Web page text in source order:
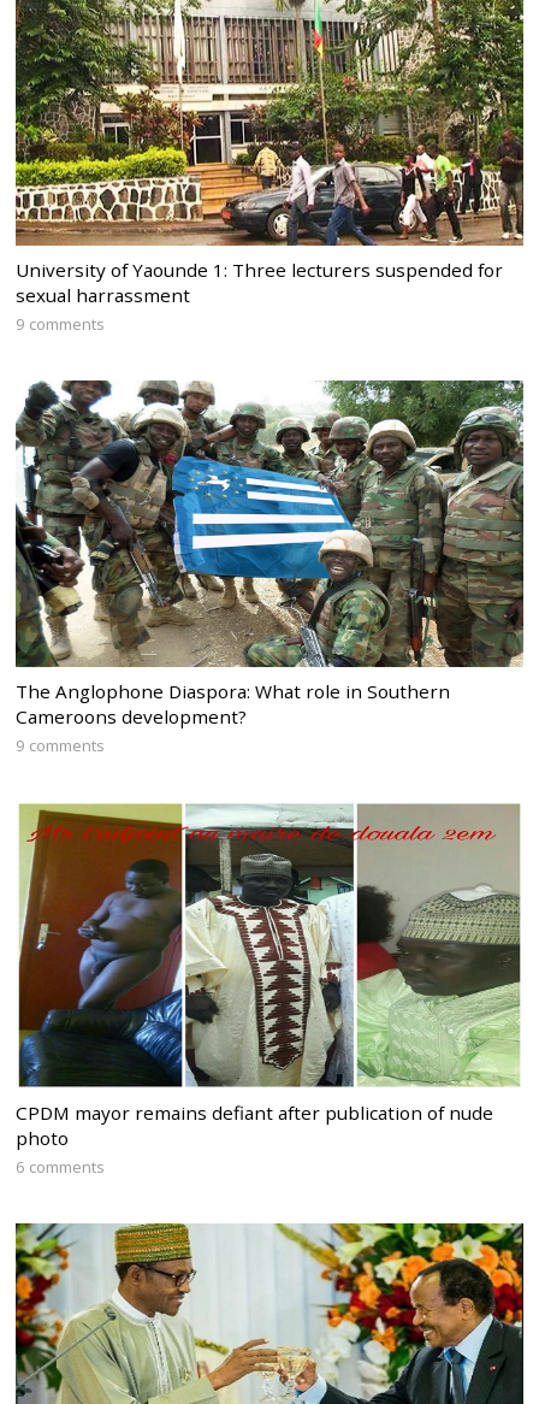
University of Yaounde 1: Three lecturers suspended for
sexual harrassment
9 comments
The Anglophone Diaspora: What role in Southern
Cameroons development?
9 comments
CPDM mayor remains defiant after publication of nude
photo
6 comments